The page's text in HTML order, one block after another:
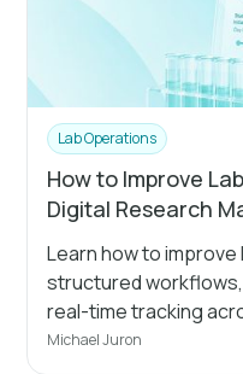
Lab Operations
How to Improve
Digital Research
Learn how to
structured
real-time tracking
Michael Juron